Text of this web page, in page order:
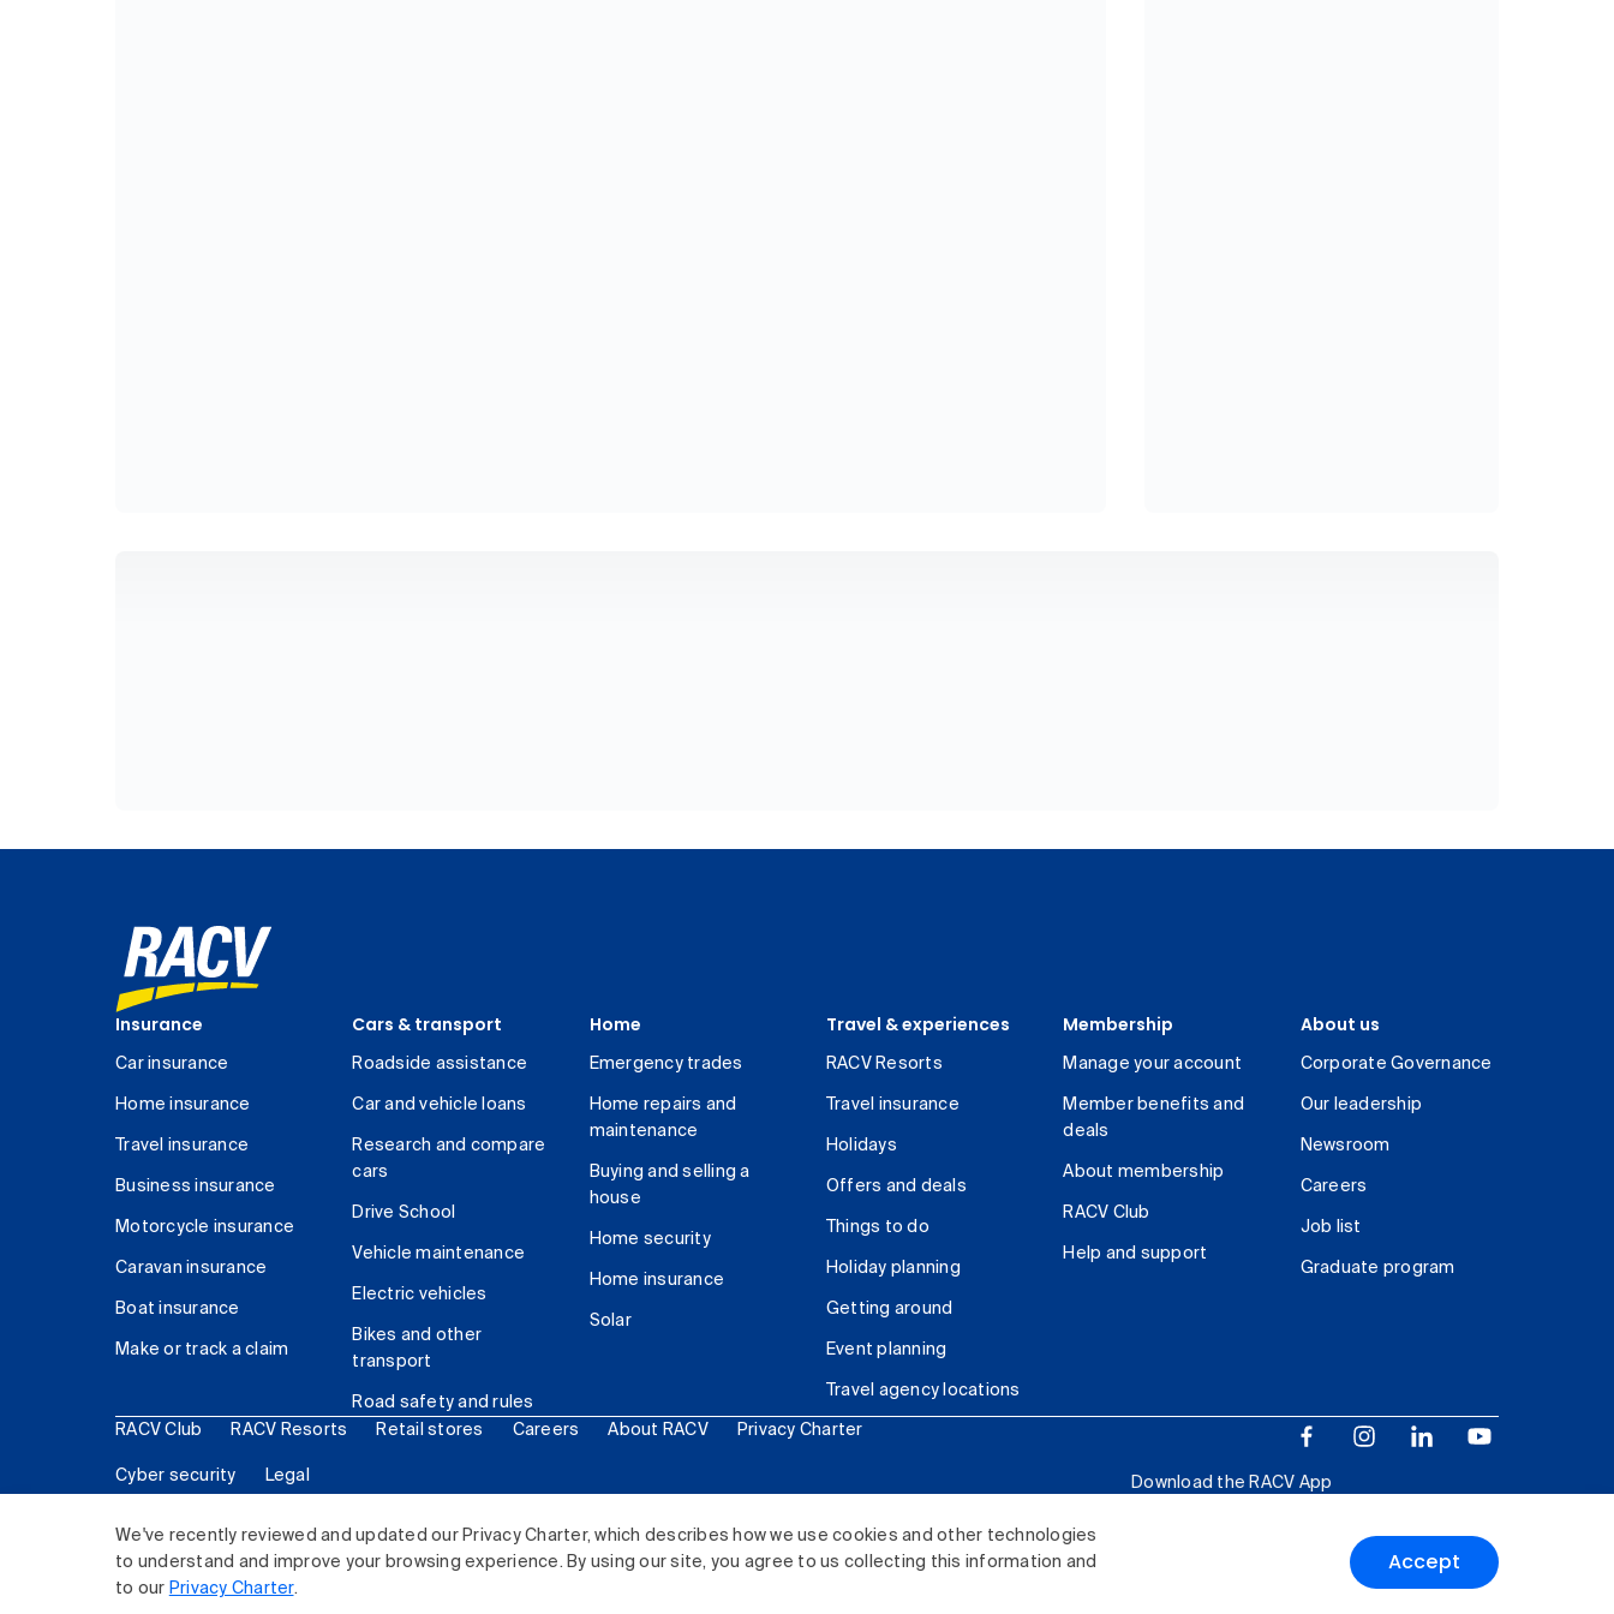
We've recently reviewed and updated our Privacy Charter, which describes how we use cookies and other technologies
to understand and improve your browsing experience. By using our site, you agree to us collecting this information and
to our Privacy Charter.
Accept
Insurance
Car insurance
Home insurance
Travel insurance
Business insurance
Motorcycle insurance
Caravan insurance
Boat insurance
Make or track a claim
Cars & transport
Roadside assistance
Car and vehicle loans
Research and compare
cars
Drive School
Vehicle maintenance
Electric vehicles
Bikes and other
transport
Road safety and rules
Home
Emergency trades
Home repairs and
maintenance
Buying and selling a
house
Home security
Home insurance
Solar
Travel & experiences
RACV Resorts
Travel insurance
Holidays
Offers and deals
Things to do
Holiday planning
Getting around
Event planning
Travel agency locations
Membership
Manage your account
Member benefits and
deals
About membership
RACV Club
Help and support
About us
Corporate Governance
Our leadership
Newsroom
Careers
Job list
Graduate program
RACV Club RACV Resorts Retail stores Careers About RACV Privacy Charter
Cyber security Legal
Download the RACV App